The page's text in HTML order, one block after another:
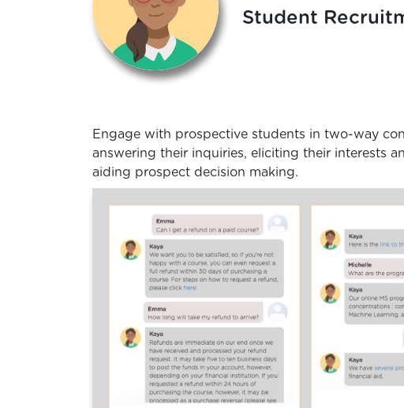
Student
Engage with prospective students in two-way
answering their inquiries, eliciting their interests
aiding prospect decision making.